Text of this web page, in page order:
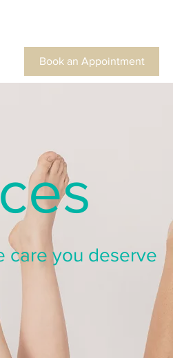
Book an Appointment
care you deserve